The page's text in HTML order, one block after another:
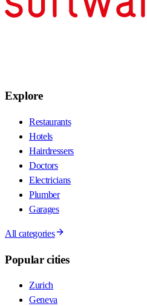
Explore
Restaurants
Hotels
Hairdressers
Doctors
Electricians
Plumber
Garages
All categories
Popular cities
Zurich
Geneva